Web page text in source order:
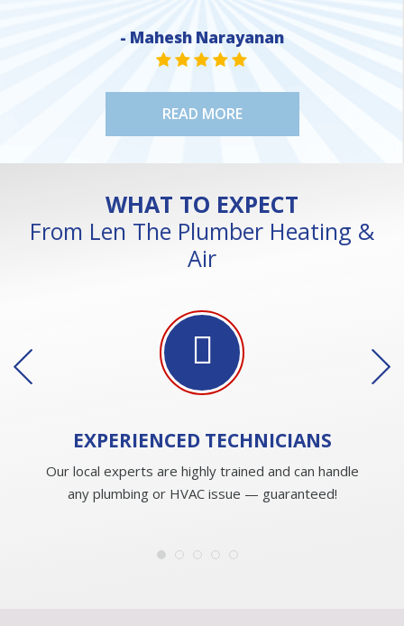
- Mahesh Narayanan
STAR VALUE ONE
STAR VALUE ONE
STAR VALUE ONE
STAR VALUE ONE
STAR VALUE ONE
READ MORE
WHAT TO EXPECT
From Len The Plumber Heating &
Air
EXPERIENCED TECHNICIANS
Our local experts are highly trained and can handle
any plumbing or HVAC issue — guaranteed!